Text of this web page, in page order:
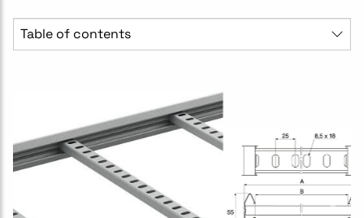
Table of contents